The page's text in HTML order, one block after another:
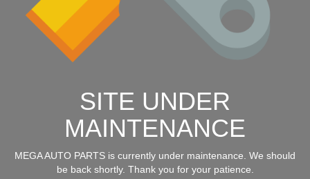
SITE UNDER
MAINTENANCE
MEGA AUTO PARTS is currently under maintenance. We should
be back shortly. Thank you for your patience.